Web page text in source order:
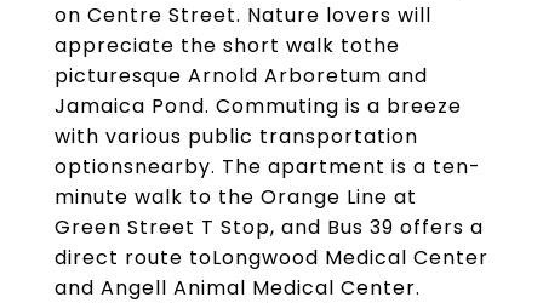
on Centre Street. Nature lovers will
appreciate the short walk tothe
picturesque Arnold Arboretum and
Jamaica Pond. Commuting is a breeze
with various public transportation
optionsnearby. The apartment is a ten-
minute walk to the Orange Line at
Green Street T Stop, and Bus 39 offers a
direct route toLongwood Medical Center
and Angell Animal Medical Center.